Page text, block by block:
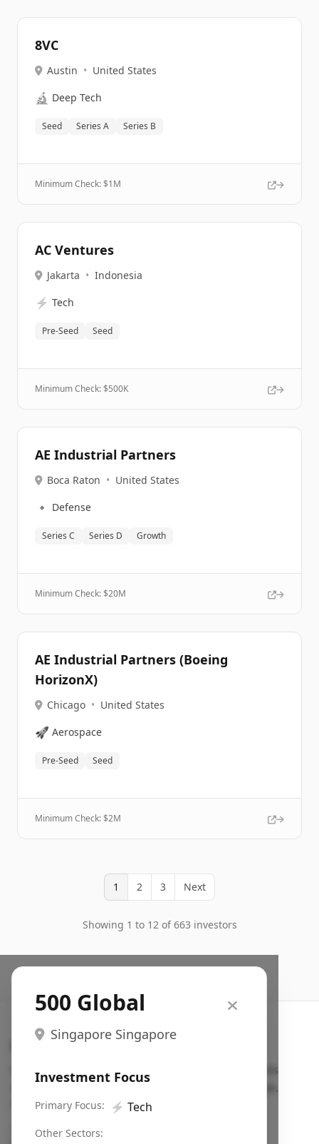
8VC
Austin • United States
🔬 Deep Tech
Seed Series A Series B
Minimum Check: $1M
AC Ventures
Jakarta • Indonesia
⚡ Tech
Pre-Seed Seed
Minimum Check: $500K
AE Industrial Partners
Boca Raton • United States
🔹 Defense
Series C Series D Growth
Minimum Check: $20M
AE Industrial Partners (Boeing
HorizonX)
Chicago • United States
🚀 Aerospace
Pre-Seed Seed
Minimum Check: $2M
1 2 3 Next
Showing 1 to 12 of 663 investors
500 Global
Singapore Singapore
Investment Focus
Primary Focus: ⚡ Tech
Other Sectors:
Search VC
Fundraising database for founders: find VC funds
actively investing in startups in your sector, stage,
region, etc.
Pitch deck examples (1,400+)